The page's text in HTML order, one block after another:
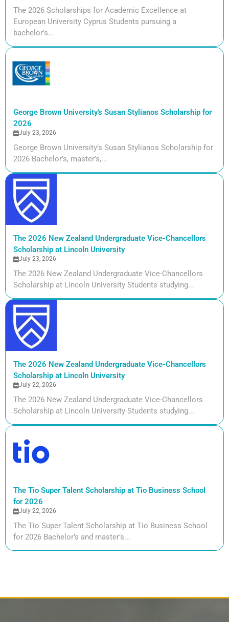
The 2026 Scholarships for Academic Excellence at
European University Cyprus Students pursuing a
bachelor’s...
George Brown University's Susan Stylianos Scholarship for
2026
July 23, 2026
George Brown University’s Susan Stylianos Scholarship for
2026 Bachelor’s, master’s,...
The 2026 New Zealand Undergraduate Vice-Chancellors
Scholarship at Lincoln University
July 23, 2026
The 2026 New Zealand Undergraduate Vice-Chancellors
Scholarship at Lincoln University Students studying...
The 2026 New Zealand Undergraduate Vice-Chancellors
Scholarship at Lincoln University
July 22, 2026
The 2026 New Zealand Undergraduate Vice-Chancellors
Scholarship at Lincoln University Students studying...
The Tio Super Talent Scholarship at Tio Business School
for 2026
July 22, 2026
The Tio Super Talent Scholarship at Tio Business School
for 2026 Bachelor’s and master’s...